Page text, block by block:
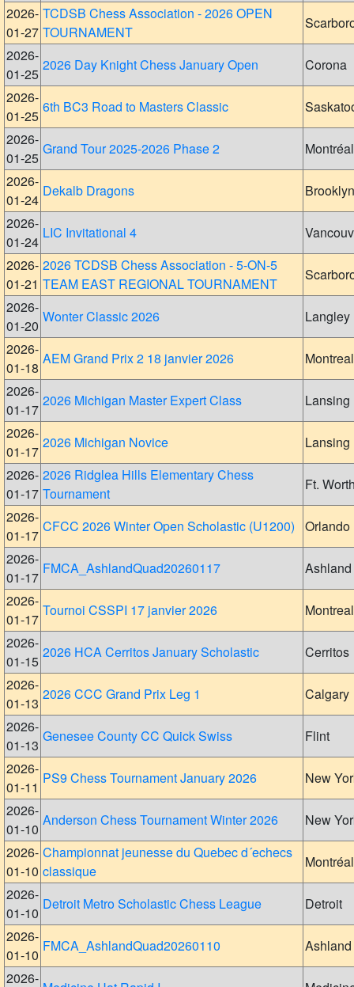
2026-
01-27
TCDSB Chess Association - 2026 OPEN
TOURNAMENT
2026-
01-25
2026 Day Knight Chess January Open
Corona
2026-
01-25
6th BC3 Road to Masters Classic
2026-
01-25
Grand Tour 2025-2026 Phase 2
Montréal
2026-
01-24
Dekalb Dragons
Brooklyn
2026-
01-24
LIC Invitational 4
2026-
01-21
2026 TCDSB Chess Association - 5-ON-5
TEAM EAST REGIONAL TOURNAMENT
2026-
01-20
Wonter Classic 2026
Langley
2026-
01-18
AEM Grand Prix 2 18 janvier 2026
Montreal
2026-
01-17
2026 Michigan Master Expert Class
Lansing
2026-
01-17
2026 Michigan Novice
Lansing
2026-
01-17
2026 Ridglea Hills Elementary Chess
Tournament
Ft.
2026-
01-17
CFCC 2026 Winter Open Scholastic (U1200)
Orlando
2026-
01-17
FMCA_AshlandQuad20260117
Ashland
2026-
01-17
Tournoi CSSPI 17 janvier 2026
Montreal
2026-
01-15
2026 HCA Cerritos January Scholastic
Cerritos
2026-
01-13
2026 CCC Grand Prix Leg 1
Calgary
2026-
01-13
Genesee County CC Quick Swiss
Flint
2026-
01-11
PS9 Chess Tournament January 2026
New
2026-
01-10
Anderson Chess Tournament Winter 2026
New
2026-
01-10
Championnat jeunesse du Quebec d´echecs
classique
Montréal
2026-
01-10
Detroit Metro Scholastic Chess League
Detroit
2026-
01-10
FMCA_AshlandQuad20260110
Ashland
2026-